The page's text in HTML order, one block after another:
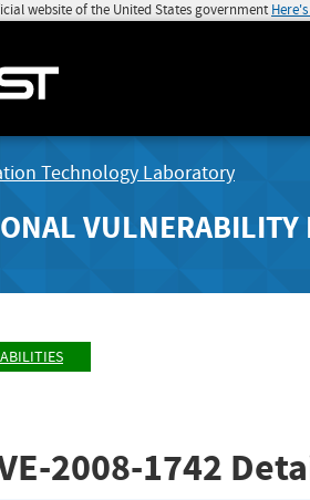
website of the United States government
Technology Laboratory
VULNERABILITY
2008-1742